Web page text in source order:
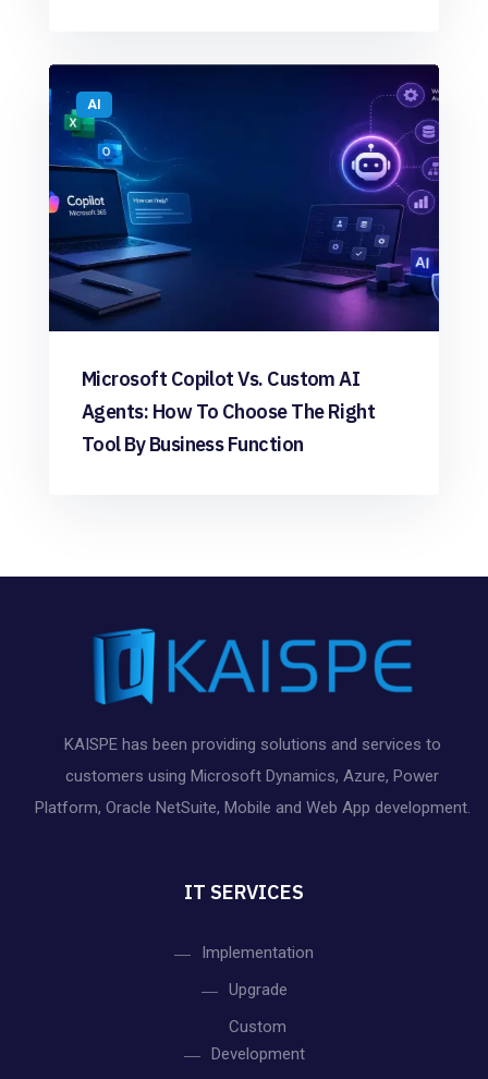
AI
Microsoft Copilot Vs. Custom AI
Agents: How To Choose The Right
Tool By Business Function
KAISPE has been providing solutions and services to
customers using Microsoft Dynamics, Azure, Power
Platform, Oracle NetSuite, Mobile and Web App development.
IT SERVICES
Implementation
Upgrade
Custom
Development